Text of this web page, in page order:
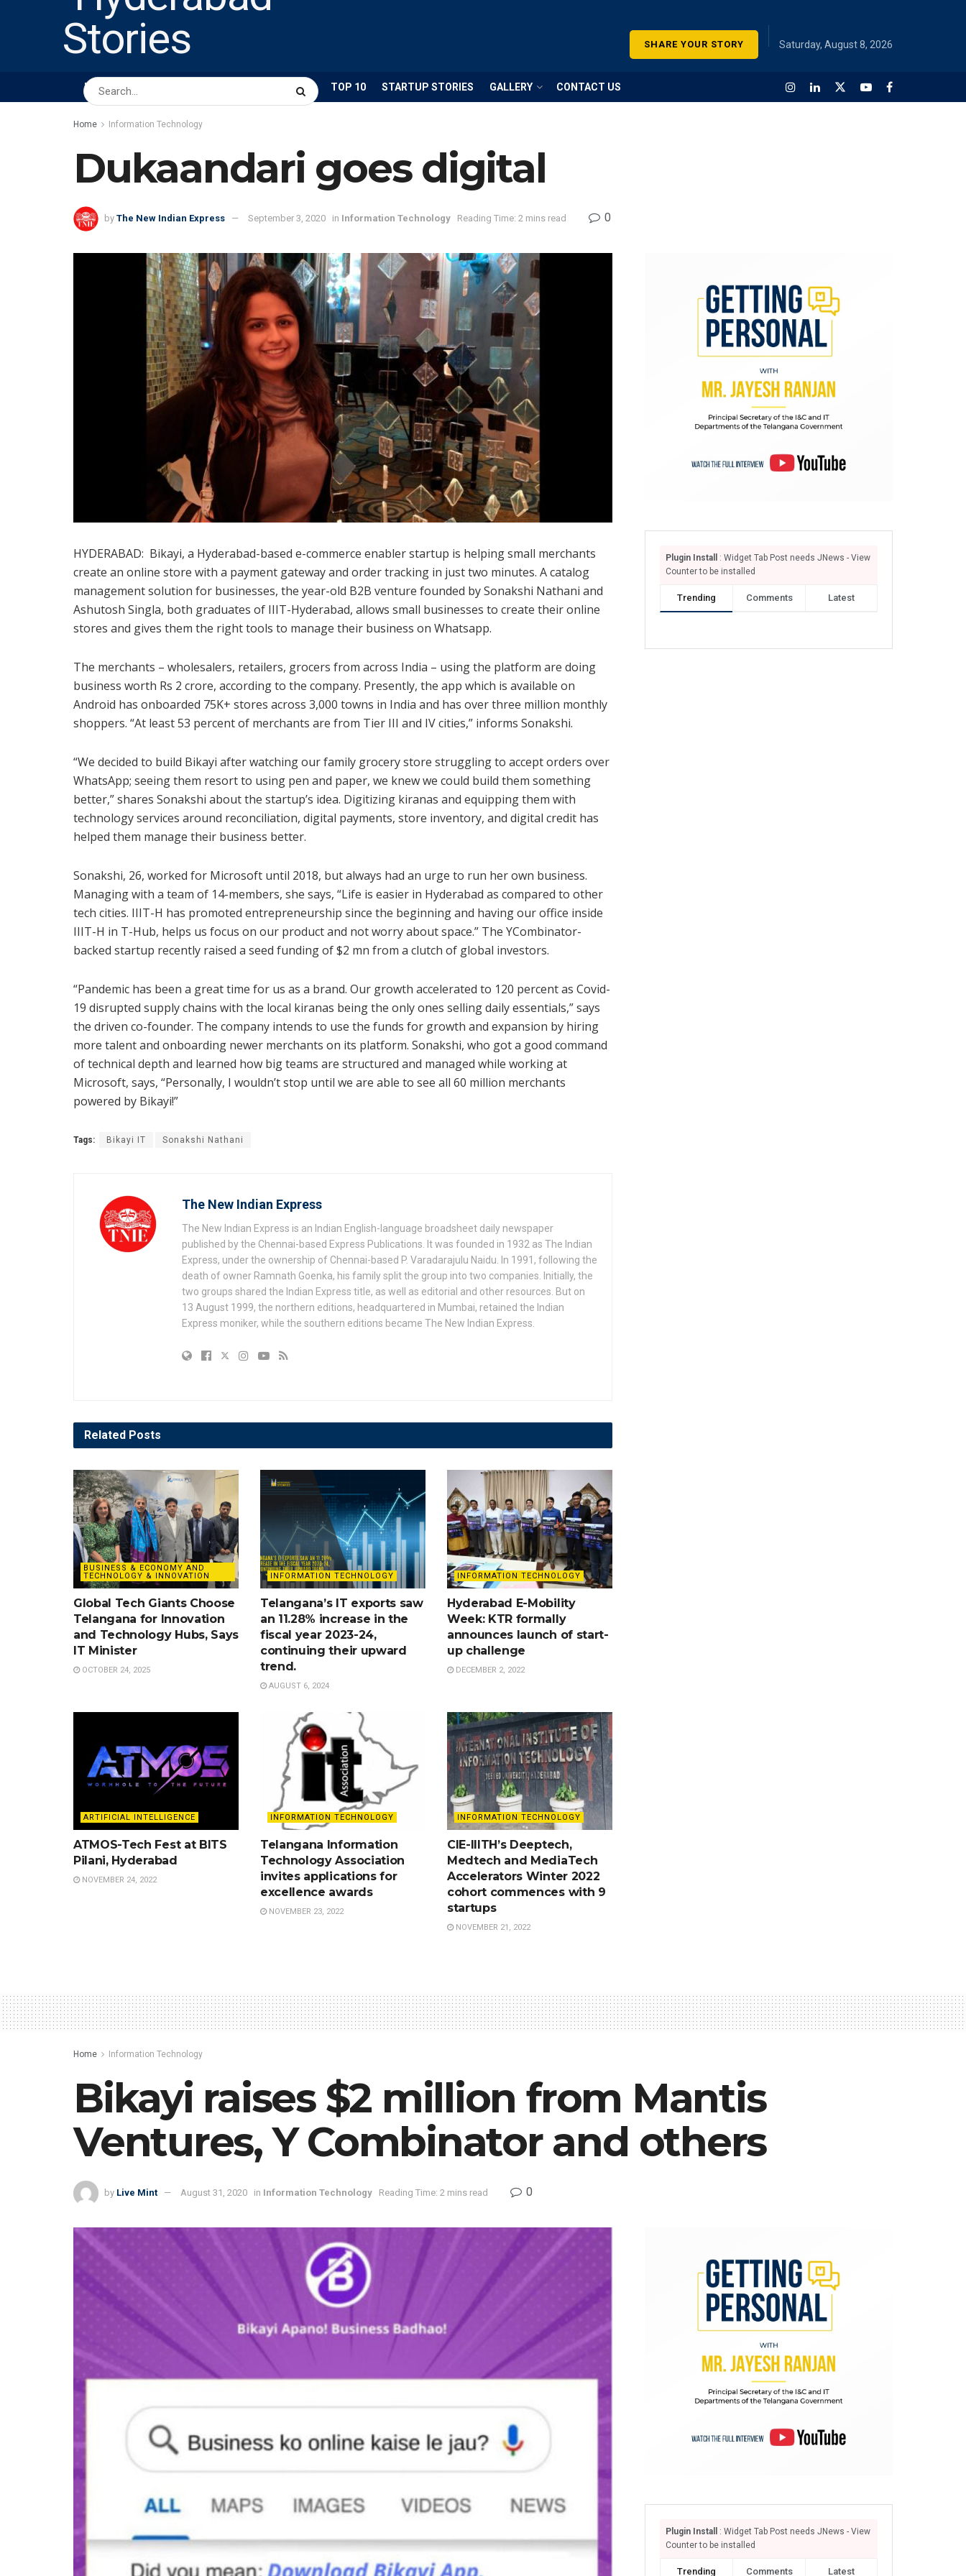
SHARE YOUR STORY Saturday, August 8, 2026
HOME ABOUT US BUSINESS TOP 10 STARTUP STORIES GALLERY CONTACT US
Home Information Technology
Dukaandari goes digital
by The New Indian Express September 3, 2020 in Information Technology Reading Time: 2 mins read 0
HYDERABAD: Bikayi, a Hyderabad-based e-commerce enabler startup is helping small merchants
create an online store with a payment gateway and order tracking in just two minutes. A catalog
management solution for businesses, the year-old B2B venture founded by Sonakshi Nathani and
Ashutosh Singla, both graduates of IIIT-Hyderabad, allows small businesses to create their online
stores and gives them the right tools to manage their business on Whatsapp.
The merchants – wholesalers, retailers, grocers from across India – using the platform are doing
business worth Rs 2 crore, according to the company. Presently, the app which is available on
Android has onboarded 75K+ stores across 3,000 towns in India and has over three million monthly
shoppers. “At least 53 percent of merchants are from Tier III and IV cities,” informs Sonakshi.
“We decided to build Bikayi after watching our family grocery store struggling to accept orders over
WhatsApp; seeing them resort to using pen and paper, we knew we could build them something
better,” shares Sonakshi about the startup’s idea. Digitizing kiranas and equipping them with
technology services around reconciliation, digital payments, store inventory, and digital credit has
helped them manage their business better.
Sonakshi, 26, worked for Microsoft until 2018, but always had an urge to run her own business.
Managing with a team of 14-members, she says, “Life is easier in Hyderabad as compared to other
tech cities. IIIT-H has promoted entrepreneurship since the beginning and having our office inside
IIIT-H in T-Hub, helps us focus on our product and not worry about space.” The YCombinator-
backed startup recently raised a seed funding of $2 mn from a clutch of global investors.
“Pandemic has been a great time for us as a brand. Our growth accelerated to 120 percent as Covid-
19 disrupted supply chains with the local kiranas being the only ones selling daily essentials,” says
the driven co-founder. The company intends to use the funds for growth and expansion by hiring
more talent and onboarding newer merchants on its platform. Sonakshi, who got a good command
of technical depth and learned how big teams are structured and managed while working at
Microsoft, says, “Personally, I wouldn’t stop until we are able to see all 60 million merchants
powered by Bikayi!”
Tags: Bikayi IT Sonakshi Nathani
The New Indian Express
The New Indian Express is an Indian English-language broadsheet daily newspaper
published by the Chennai-based Express Publications. It was founded in 1932 as The Indian
Express, under the ownership of Chennai-based P. Varadarajulu Naidu. In 1991, following the
death of owner Ramnath Goenka, his family split the group into two companies. Initially, the
two groups shared the Indian Express title, as well as editorial and other resources. But on
13 August 1999, the northern editions, headquartered in Mumbai, retained the Indian
Express moniker, while the southern editions became The New Indian Express.
Related Posts
BUSINESS & ECONOMY AND
TECHNOLOGY & INNOVATION
Global Tech Giants Choose
Telangana for Innovation
and Technology Hubs, Says
IT Minister
OCTOBER 24, 2025
INFORMATION TECHNOLOGY
Telangana’s IT exports saw
an 11.28% increase in the
fiscal year 2023-24,
continuing their upward
trend.
AUGUST 6, 2024
INFORMATION TECHNOLOGY
Hyderabad E-Mobility
Week: KTR formally
announces launch of start-
up challenge
DECEMBER 2, 2022
ARTIFICIAL INTELLIGENCE
ATMOS-Tech Fest at BITS
Pilani, Hyderabad
NOVEMBER 24, 2022
INFORMATION TECHNOLOGY
Telangana Information
Technology Association
invites applications for
excellence awards
NOVEMBER 23, 2022
INFORMATION TECHNOLOGY
CIE-IIITH’s Deeptech,
Medtech and MediaTech
Accelerators Winter 2022
cohort commences with 9
startups
NOVEMBER 21, 2022
Plugin Install
: Widget Tab Post needs JNews - View
Counter to be installed
Trending Comments Latest
Home Information Technology
Bikayi raises $2 million from Mantis
Ventures, Y Combinator and others
by Live Mint August 31, 2020 in Information Technology Reading Time: 2 mins read 0
Plugin Install
: Widget Tab Post needs JNews - View
Counter to be installed
Trending Comments Latest